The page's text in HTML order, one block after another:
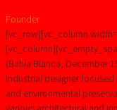
Founder
[vc_row][vc_column
(Bahía Blanca, December
industrial designer
and environmental